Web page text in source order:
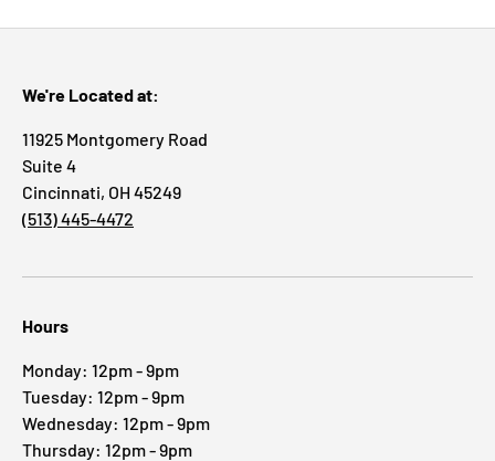
We're Located at:
11925 Montgomery Road
Suite 4
Cincinnati, OH 45249
(513) 445-4472
Hours
Monday: 12pm - 9pm
Tuesday: 12pm - 9pm
Wednesday: 12pm - 9pm
Thursday: 12pm - 9pm